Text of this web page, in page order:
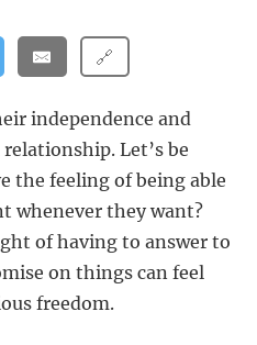
🔗
independence and
Let’s be
the feeling of being able
whenever they want?
of having to answer to
on things can feel
freedom.